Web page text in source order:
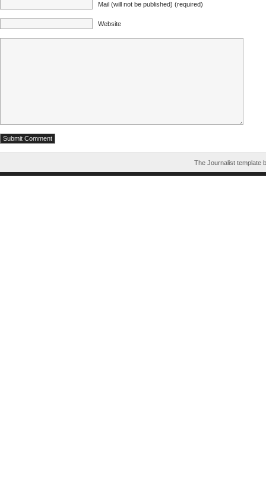
Mail (will not be published) (required)
Website
The Journalist template